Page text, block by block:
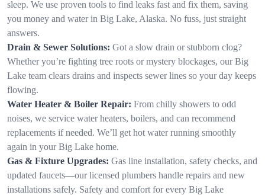
sleep. We use proven tools to find leaks fast and fix them, saving
you money and water in Big Lake, Alaska. No fuss, just straight
answers.
Drain & Sewer Solutions: Got a slow drain or stubborn clog?
Whether you’re fighting tree roots or mystery blockages, our Big
Lake team clears drains and inspects sewer lines so your day keeps
flowing.
Water Heater & Boiler Repair: From chilly showers to odd
noises, we service water heaters, boilers, and can recommend
replacements if needed. We’ll get hot water running smoothly
again in your Big Lake home.
Gas & Fixture Upgrades: Gas line installation, safety checks, and
updated faucets—our licensed plumbers handle repairs and new
installations safely. Safety and comfort for every Big Lake